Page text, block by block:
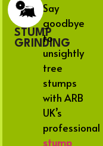
STUMP
GRINDING
Say
goodbye
to
unsightly
tree
stumps
with ARB
UK’s
professional
stump